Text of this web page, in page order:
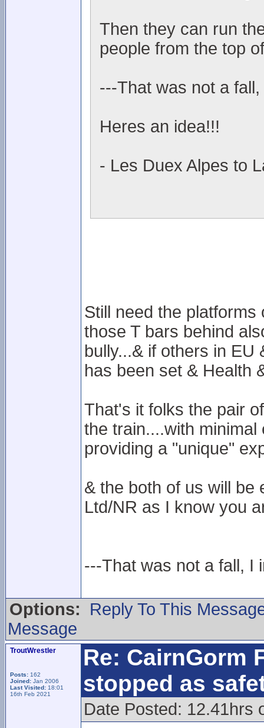
Then they can run
people from the top
---That was not a
Heres an idea!!!
- Les Duex Alpes to
Still need the
those T bars behind
bully...& if others in EU
has been set & Health
That's it folks the pair
the train....with
providing a "unique"
& the both of us will be
Ltd/NR as I know you
---That was not a fall, I
Options:
Reply To This
Message
TroutWrestler
Posts: 162
Joined: Jan 2006
Last Visited: 18:01
16th Feb 2021
Re: CairnGorm
stopped as
Date Posted: 12.41hrs